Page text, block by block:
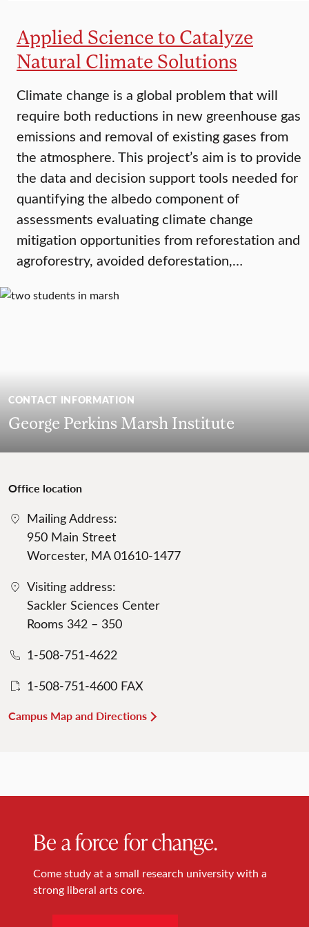
Applied Science to Catalyze
Natural Climate Solutions
Climate change is a global problem that will
require both reductions in new greenhouse gas
emissions and removal of existing gases from
the atmosphere. This project’s aim is to provide
the data and decision support tools needed for
quantifying the albedo component of
assessments evaluating climate change
mitigation opportunities from reforestation and
agroforestry, avoided deforestation,…
CONTACT INFORMATION
George Perkins Marsh Institute
Office location
Mailing Address:
950 Main Street
Worcester, MA 01610-1477
Visiting address:
Sackler Sciences Center
Rooms 342 – 350
1-508-751-4622
1-508-751-4600 FAX
Campus Map and Directions
Be a force for change.
Come study at a small research university with a
strong liberal arts core.